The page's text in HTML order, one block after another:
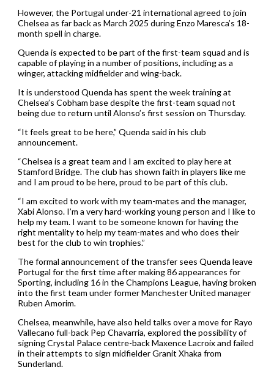
However, the Portugal under-21 international agreed to join
Chelsea as far back as March 2025 during Enzo Maresca’s 18-
month spell in charge.
Quenda is expected to be part of the first-team squad and is
capable of playing in a number of positions, including as a
winger, attacking midfielder and wing-back.
It is understood Quenda has spent the week training at
Chelsea’s Cobham base despite the first-team squad not
being due to return until Alonso’s first session on Thursday.
“It feels great to be here,” Quenda said in his club
announcement.
“Chelsea is a great team and I am excited to play here at
Stamford Bridge. The club has shown faith in players like me
and I am proud to be here, proud to be part of this club.
“I am excited to work with my team-mates and the manager,
Xabi Alonso. I’m a very hard-working young person and I like to
help my team. I want to be someone known for having the
right mentality to help my team-mates and who does their
best for the club to win trophies.”
The formal announcement of the transfer sees Quenda leave
Portugal for the first time after making 86 appearances for
Sporting, including 16 in the Champions League, having broken
into the first team under former Manchester United manager
Ruben Amorim.
Chelsea, meanwhile, have also held talks over a move for Rayo
Vallecano full-back Pep Chavarria, explored the possibility of
signing Crystal Palace centre-back Maxence Lacroix and failed
in their attempts to sign midfielder Granit Xhaka from
Sunderland.